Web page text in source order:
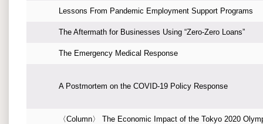
Lessons From Pandemic Employment Support Programs
The Aftermath for Businesses Using “Zero-Zero Loans”
The Emergency Medical Response
A Postmortem on the COVID-19 Policy Response
〈Column〉 The Economic Impact of the Tokyo 2020